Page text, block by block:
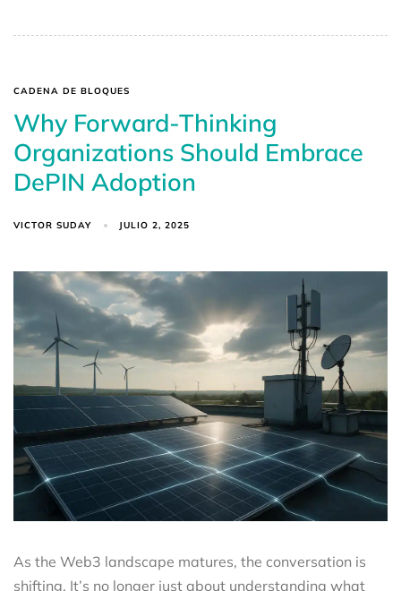
CADENA DE BLOQUES
Why Forward-Thinking
Organizations Should Embrace
DePIN Adoption
VICTOR SUDAY JULIO 2, 2025
As the Web3 landscape matures, the conversation is
shifting. It’s no longer just about understanding what